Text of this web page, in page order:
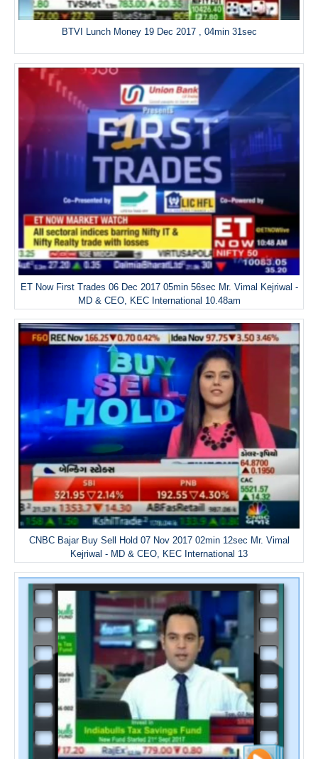
BTVI Lunch Money 19 Dec 2017 , 04min 31sec
ET Now First Trades 06 Dec 2017 05min 56sec Mr. Vimal Kejriwal -
MD & CEO, KEC International 10.48am
CNBC Bajar Buy Sell Hold 07 Nov 2017 02min 12sec Mr. Vimal
Kejriwal - MD & CEO, KEC International 13